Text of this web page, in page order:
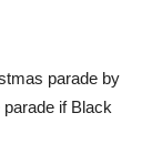
parade by
if Black